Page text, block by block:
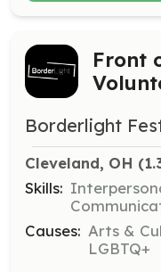
Front
Borderlight
Cleveland, OH
Skills:
Causes: Arts &
LGBTQ+